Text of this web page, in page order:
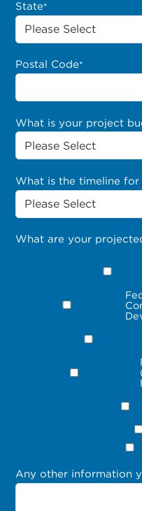
State*
Postal Code*
What is your project
What is the timeline
What are your
Any other information